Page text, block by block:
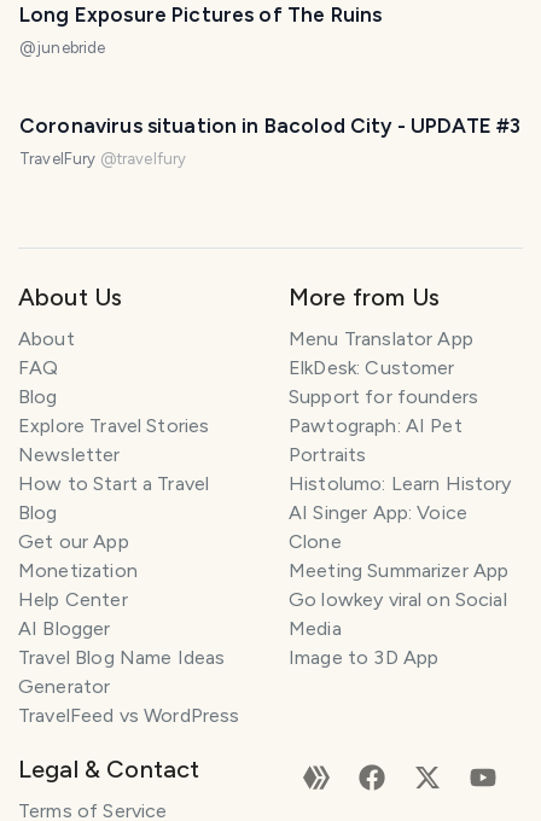
Long Exposure Pictures of The Ruins
@junebride
Coronavirus situation in Bacolod City - UPDATE #3
TravelFury @travelfury
About Us
About
FAQ
Blog
Explore Travel Stories
Newsletter
How to Start a Travel
Blog
Get our App
Monetization
Help Center
AI Blogger
Travel Blog Name Ideas
Generator
TravelFeed vs WordPress
More from Us
Menu Translator App
ElkDesk: Customer
Support for founders
Pawtograph: AI Pet
Portraits
Histolumo: Learn History
AI Singer App: Voice
Clone
Meeting Summarizer App
Go lowkey viral on Social
Media
Image to 3D App
Legal & Contact
Terms of Service